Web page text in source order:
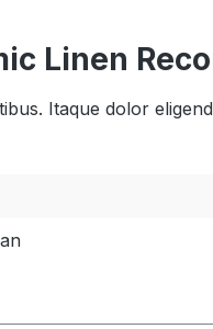
Linen
Itaque dolor